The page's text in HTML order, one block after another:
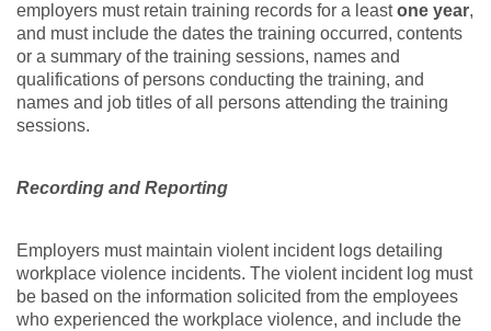
employers must retain training records for a leastone year,
and must include the dates the training occurred, contents
or a summary of the training sessions, names and
qualifications of persons conducting the training, and
names and job titles of all persons attending the training
sessions.
Recording and Reporting
Employers must maintain violent incident logs detailing
workplace violence incidents. The violent incident log must
be based on the information solicited from the employees
who experienced the workplace violence, and include the